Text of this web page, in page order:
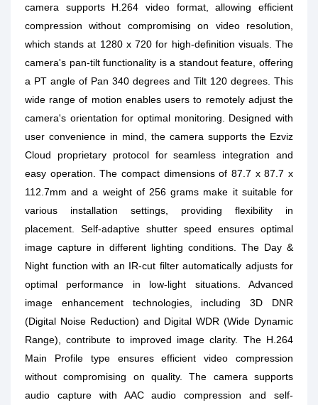
camera supports H.264 video format, allowing efficient
compression without compromising on video resolution,
which stands at 1280 x 720 for high-definition visuals. The
camera's pan-tilt functionality is a standout feature, offering
a PT angle of Pan 340 degrees and Tilt 120 degrees. This
wide range of motion enables users to remotely adjust the
camera's orientation for optimal monitoring. Designed with
user convenience in mind, the camera supports the Ezviz
Cloud proprietary protocol for seamless integration and
easy operation. The compact dimensions of 87.7 x 87.7 x
112.7mm and a weight of 256 grams make it suitable for
various installation settings, providing flexibility in
placement. Self-adaptive shutter speed ensures optimal
image capture in different lighting conditions. The Day &
Night function with an IR-cut filter automatically adjusts for
optimal performance in low-light situations. Advanced
image enhancement technologies, including 3D DNR
(Digital Noise Reduction) and Digital WDR (Wide Dynamic
Range), contribute to improved image clarity. The H.264
Main Profile type ensures efficient video compression
without compromising on quality. The camera supports
audio capture with AAC audio compression and self-